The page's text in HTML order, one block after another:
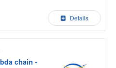
Details
chain -